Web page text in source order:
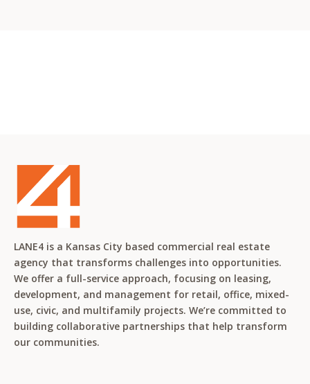
LANE4 is a Kansas City based commercial real estate
agency that transforms challenges into opportunities.
We offer a full-service approach, focusing on leasing,
development, and management for retail, office, mixed-
use, civic, and multifamily projects. We’re committed to
building collaborative partnerships that help transform
our communities.